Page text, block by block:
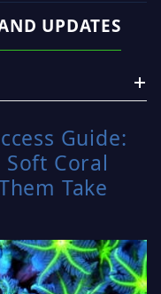
UPDATES
Guide:
Coral
Take